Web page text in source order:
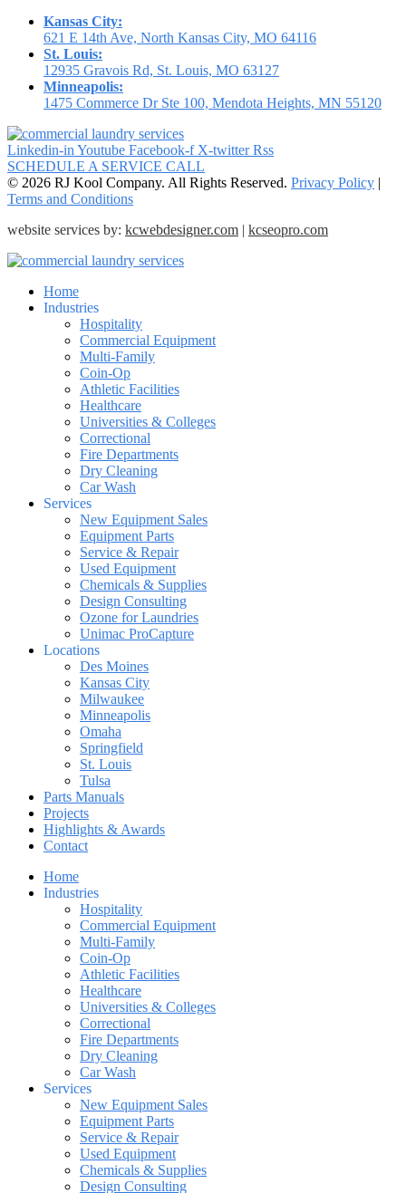
Kansas City:
621 E 14th Ave, North Kansas City, MO 64116
St. Louis:
12935 Gravois Rd, St. Louis, MO 63127
Minneapolis:
1475 Commerce Dr Ste 100, Mendota Heights, MN 55120
Linkedin-in Youtube Facebook-f X-twitter Rss
SCHEDULE A SERVICE CALL
© 2026 RJ Kool Company. All Rights Reserved. Privacy Policy |
Terms and Conditions
website services by: kcwebdesigner.com | kcseopro.com
Home
Industries
Hospitality
Commercial Equipment
Multi-Family
Coin-Op
Athletic Facilities
Healthcare
Universities & Colleges
Correctional
Fire Departments
Dry Cleaning
Car Wash
Services
New Equipment Sales
Equipment Parts
Service & Repair
Used Equipment
Chemicals & Supplies
Design Consulting
Ozone for Laundries
Unimac ProCapture
Locations
Des Moines
Kansas City
Milwaukee
Minneapolis
Omaha
Springfield
St. Louis
Tulsa
Parts Manuals
Projects
Highlights & Awards
Contact
Home
Industries
Hospitality
Commercial Equipment
Multi-Family
Coin-Op
Athletic Facilities
Healthcare
Universities & Colleges
Correctional
Fire Departments
Dry Cleaning
Car Wash
Services
New Equipment Sales
Equipment Parts
Service & Repair
Used Equipment
Chemicals & Supplies
Design Consulting